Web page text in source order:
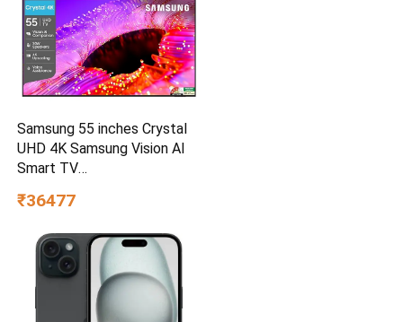
Samsung 55 inches Crystal
UHD 4K Samsung Vision AI
Smart TV
₹36477